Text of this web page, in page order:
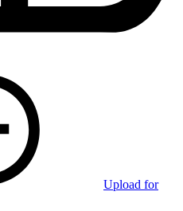
Upload for